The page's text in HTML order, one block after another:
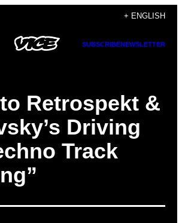
+ ENGLISH
SUBSCRIBENEWSLETTER
Retrospekt &
Driving
Track